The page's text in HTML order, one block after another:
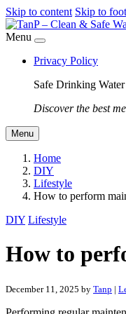
Skip to content Skip to
Menu
Privacy Policy
Safe Drinking
Discover the best
Menu
Home
DIY
Lifestyle
How to perform
DIY Lifestyle
How to
December 11, 2025 by Tanp |